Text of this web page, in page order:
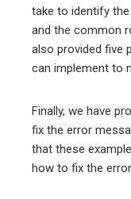
take to identify
and the common
also provided five
can implement to
Finally, we have
fix the error
that these
how to fix the